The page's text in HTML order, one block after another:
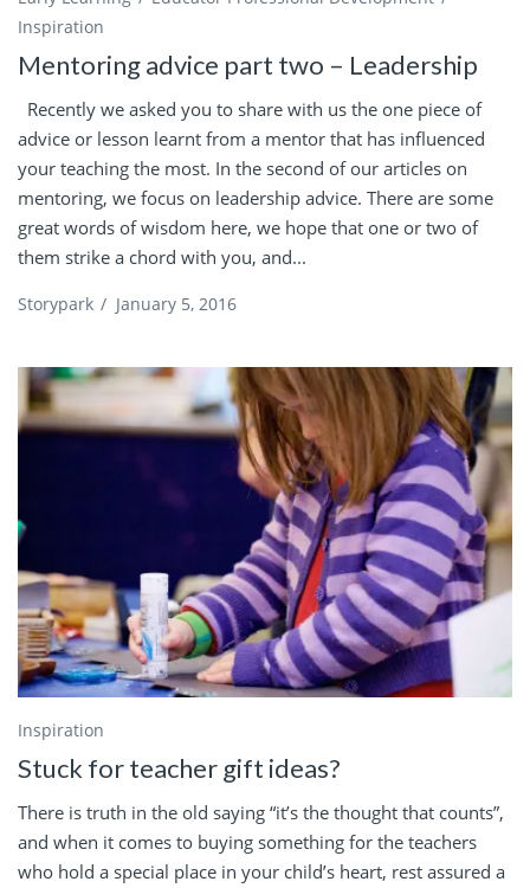
Inspiration
Mentoring advice part two – Leadership
Recently we asked you to share with us the one piece of
advice or lesson learnt from a mentor that has influenced
your teaching the most. In the second of our articles on
mentoring, we focus on leadership advice. There are some
great words of wisdom here, we hope that one or two of
them strike a chord with you, and...
Storypark / January 5, 2016
Inspiration
Stuck for teacher gift ideas?
There is truth in the old saying “it’s the thought that counts”,
and when it comes to buying something for the teachers
who hold a special place in your child’s heart, rest assured a